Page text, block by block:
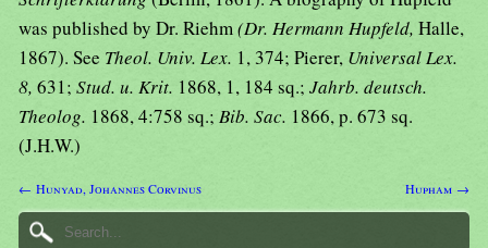
was published by Dr. Riehm(Dr. Hermann Hupfeld, Halle,
1867). See Theol. Univ. Lex. 1, 374; Pierer, Universal Lex.
8, 631; Stud. u. Krit. 1868, 1, 184 sq.; Jahrb. deutsch.
Theolog. 1868, 4:758 sq.; Bib. Sac. 1866, p. 673 sq.
(J.H.W.)
← Hunyad, Johannes Corvinus Hupham →